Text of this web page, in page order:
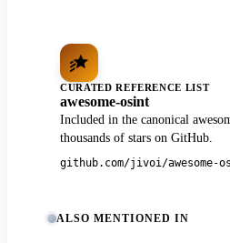
CURATED REFERENCE LIST
awesome-osint
Included in the canonical
thousands of stars on GitHub.
github.com/jivoi/awesome-
ALSO MENTIONED IN